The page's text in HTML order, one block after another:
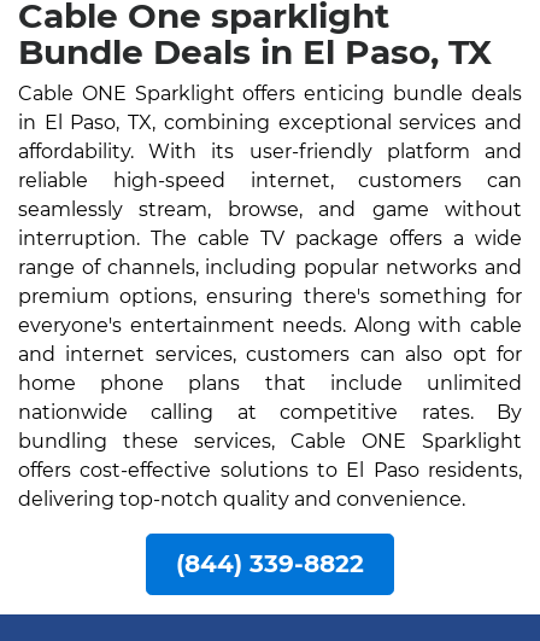
Cable One sparklight
Bundle Deals in El Paso, TX
Cable ONE Sparklight offers enticing bundle deals
in El Paso, TX, combining exceptional services and
affordability. With its user-friendly platform and
reliable high-speed internet, customers can
seamlessly stream, browse, and game without
interruption. The cable TV package offers a wide
range of channels, including popular networks and
premium options, ensuring there's something for
everyone's entertainment needs. Along with cable
and internet services, customers can also opt for
home phone plans that include unlimited
nationwide calling at competitive rates. By
bundling these services, Cable ONE Sparklight
offers cost-effective solutions to El Paso residents,
delivering top-notch quality and convenience.
(844) 339-8822